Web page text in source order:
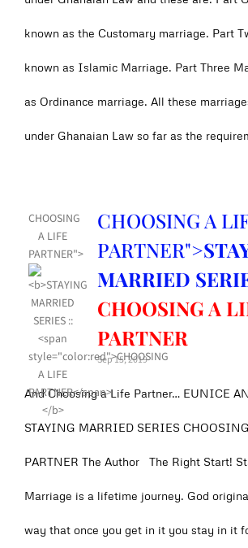
known as the Customary marriage. Part
known as Islamic Marriage. Part Three
as Ordinance marriage. All these
under Ghanaian Law so far as the
CHOOSING
A LIFE
PARTNER">
CHOOSING A
PARTNER">
MARRIED
CHOOSING A
PARTNER
Sep 15, 2019
And Choosing a Life Partner… EUNICE
STAYING MARRIED SERIES
PARTNER The Author The Right Start!
Marriage is a lifetime journey. God
way that once you get in it you stay in it